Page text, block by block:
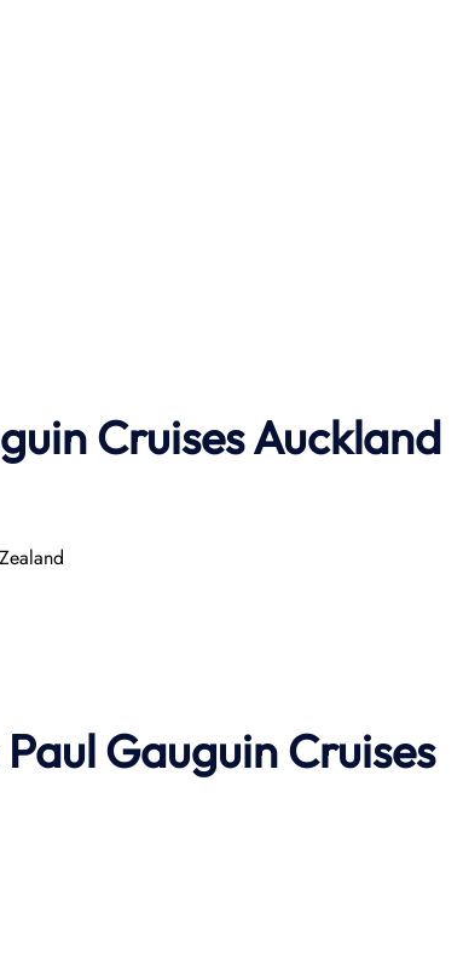
CruisesAuckland
Paul Gauguin Cruises